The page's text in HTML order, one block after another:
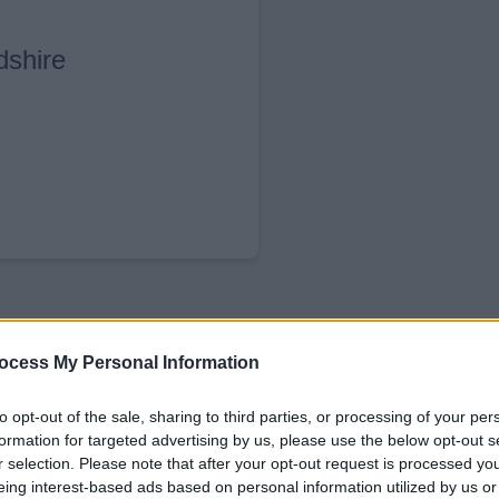
My Personal Information
opt-out of the sale, sharing to third parties, or processing of your
for targeted advertising by us, please use the below opt-out
selection. Please note that after your opt-out request is processed
interest-based ads based on personal information utilized by us
a wide range of essential services,